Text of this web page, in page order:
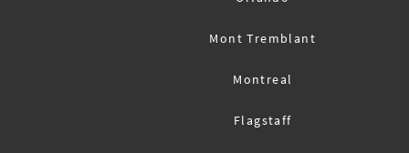
Mont Tremblant
Montreal
Flagstaff